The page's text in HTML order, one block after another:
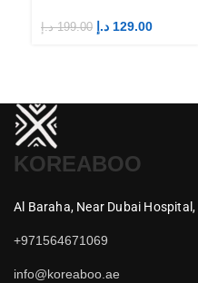
199.00 د.إ 129.00 د.إ
KOREABOO
Al Baraha, Near Dubai Hospital,
+971564671069
info@koreaboo.ae